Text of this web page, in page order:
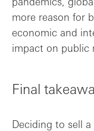
more reason for
economic and
impact on public
Final
Deciding to sell a